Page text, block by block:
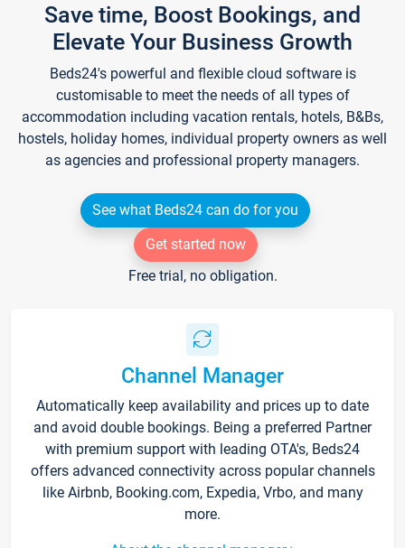
Save time, Boost Bookings, and
Elevate Your Business Growth
Beds24's powerful and flexible cloud software is
customisable to meet the needs of all types of
accommodation including vacation rentals, hotels, B&Bs,
hostels, holiday homes, individual property owners as well
as agencies and professional property managers.
See what Beds24 can do for you
Get started now
Free trial, no obligation.
Channel Manager
Automatically keep availability and prices up to date
and avoid double bookings. Being a preferred Partner
with premium support with leading OTA's, Beds24
offers advanced connectivity across popular channels
like Airbnb, Booking.com, Expedia, Vrbo, and many
more.